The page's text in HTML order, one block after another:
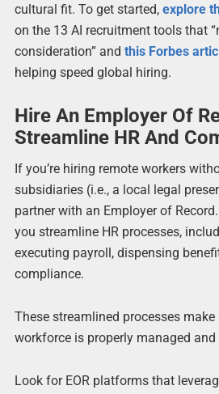
cultural fit. To get started, explore
on the 13 AI recruitment tools that
consideration” and this Forbes
helping speed global hiring.
Hire An Employer Of
Streamline HR And
If you’re hiring remote workers
subsidiaries (i.e., a local legal
partner with an Employer of
you streamline HR processes,
executing payroll, dispensing
compliance.
These streamlined processes
workforce is properly managed and
Look for EOR platforms that